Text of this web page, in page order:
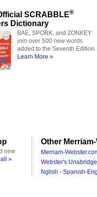
SCRABBLE®
Dictionary
BAE, SPORK, and ZONKEY
join over 500 new words
added to the Seventh Edition.
Learn More »
new
»
Other
Merriam-
Webster's
Nglish - Spanish-